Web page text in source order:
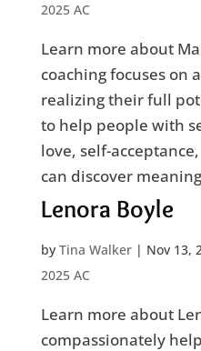
2025 AC
Learn more about
coaching focuses on
realizing their full
to help people with
love, self-
can discover
Lenora Boyle
by Tina Walker| Nov 13,
2025 AC
Learn more about
compassionately